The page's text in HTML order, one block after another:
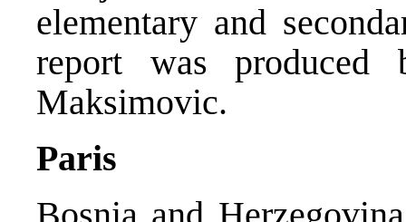
elementary and
report was produced
Maksimovic.
Paris